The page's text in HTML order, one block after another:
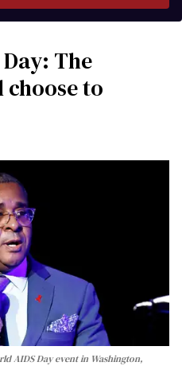
The
to
AIDS Day event in Washington,